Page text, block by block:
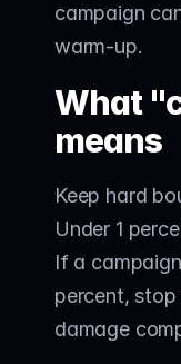
campaign
warm-up.
What
means
Keep hard
Under 1
If a
percent,
damage